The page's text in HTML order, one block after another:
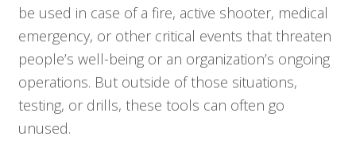
be used in case of a fire, active shooter, medical
emergency, or other critical events that threaten
people’s well-being or an organization’s ongoing
operations. But outside of those situations,
testing, or drills, these tools can often go
unused.